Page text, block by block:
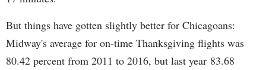
But things have gotten slightly better for Chicagoans:
Midway's average for on-time Thanksgiving flights was
80.42 percent from 2011 to 2016, but last year 83.68